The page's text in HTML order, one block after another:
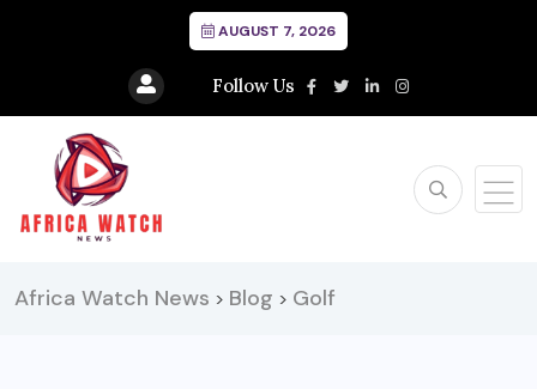
AUGUST 7, 2026
Follow Us
Africa Watch News > Blog > Golf